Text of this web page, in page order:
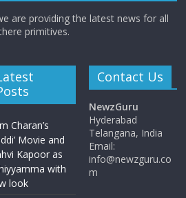
are providing the latest news for all
primitives.
Charan’s
Movie and
Kapoor as
with
look
Contact Us
NewzGuru
Hyderabad
Telangana, India
Email:
info@newzguru.co
m